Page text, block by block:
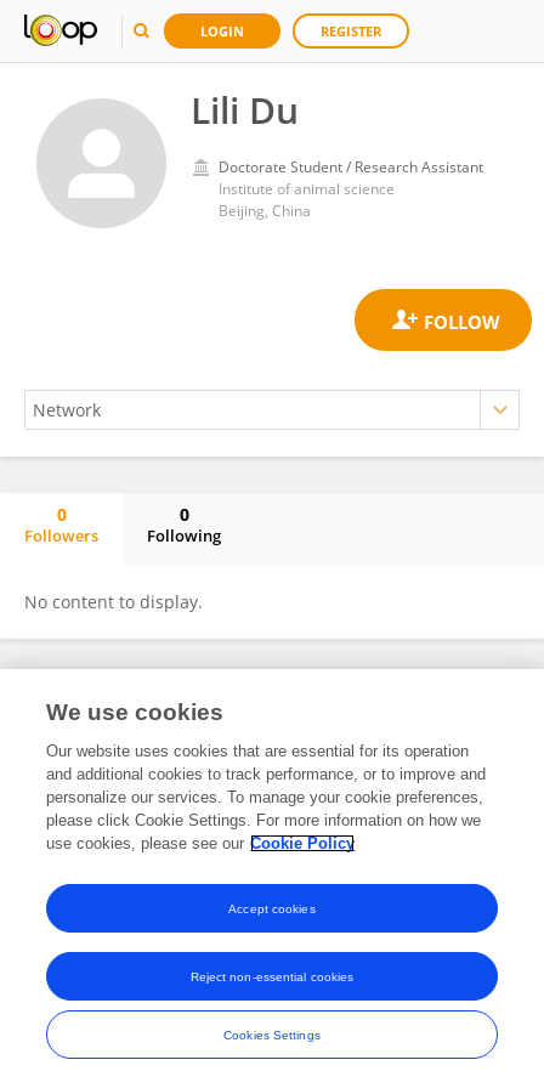
LOGIN REGISTER
Lili Du
Doctorate Student / Research Assistant
Institute of animal science
Beijing, China
0
Followers
0
Following
No content to display.
Frontiers In and Loop are registered trade marks of Frontiers Media SA.
and Conditions
We use cookies
Our website uses cookies that are essential for its operation
and additional cookies to track performance, or to improve and
personalize our services. To manage your cookie preferences,
please click Cookie Settings. For more information on how we
use cookies, please see our Cookie Policy
Cookies Settings
Reject non-essential cookies
Accept cookies